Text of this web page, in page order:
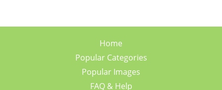
Home
Popular Categories
Popular Images
FAQ & Help